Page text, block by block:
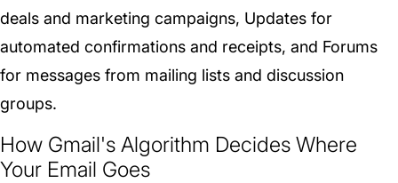
deals and marketing campaigns, Updates for
automated confirmations and receipts, and Forums
for messages from mailing lists and discussion
groups.
How Gmail's Algorithm Decides Where
Your Email Goes